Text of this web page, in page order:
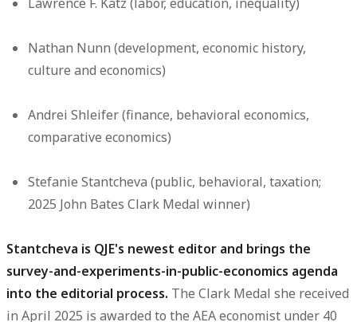
Nathan Nunn (development, economic history,
culture and economics)
Andrei Shleifer(finance, behavioral economics,
comparative economics)
Stefanie Stantcheva (public, behavioral, taxation;
2025 John Bates Clark Medal winner)
Stantcheva is QJE's newest editor and brings the
survey-and-experiments-in-public-economics agenda
into the editorial process. The Clark Medal she received
in April 2025 is awarded to the AEA economist under 40